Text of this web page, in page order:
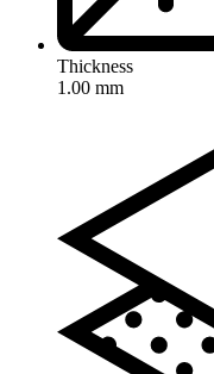
Thickness
1.00 mm